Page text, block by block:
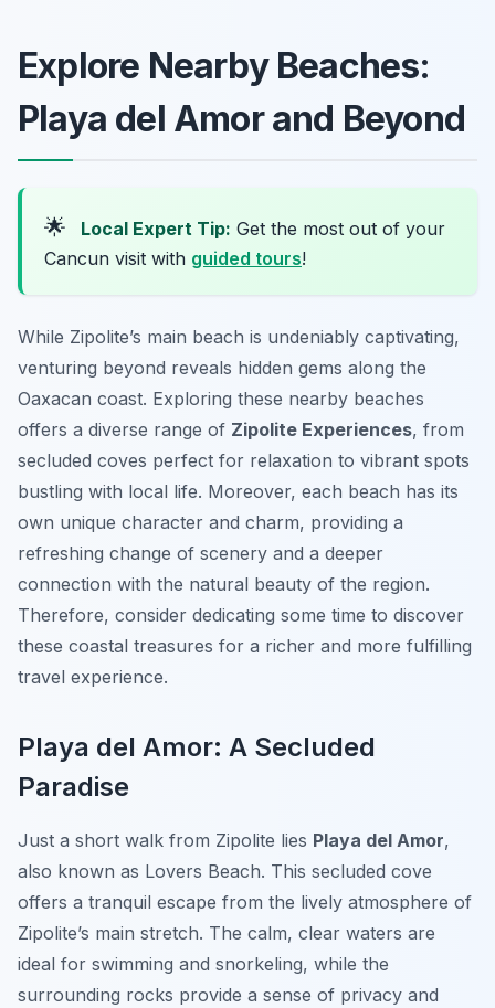
Explore Nearby Beaches:
Playa del Amor and Beyond
🌟 Local Expert Tip: Get the most out of your
Cancun visit with guided tours!
While Zipolite’s main beach is undeniably captivating,
venturing beyond reveals hidden gems along the
Oaxacan coast. Exploring these nearby beaches
offers a diverse range of Zipolite Experiences, from
secluded coves perfect for relaxation to vibrant spots
bustling with local life. Moreover, each beach has its
own unique character and charm, providing a
refreshing change of scenery and a deeper
connection with the natural beauty of the region.
Therefore, consider dedicating some time to discover
these coastal treasures for a richer and more fulfilling
travel experience.
Playa del Amor: A Secluded
Paradise
Just a short walk from Zipolite lies Playa del Amor,
also known as Lovers Beach. This secluded cove
offers a tranquil escape from the lively atmosphere of
Zipolite’s main stretch. The calm, clear waters are
ideal for swimming and snorkeling, while the
surrounding rocks provide a sense of privacy and